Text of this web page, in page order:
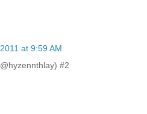
at 9:59 AM
#2